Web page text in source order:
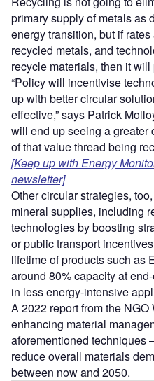
primary supply of metals as
energy transition, but if
recycled metals, and
recycle materials, then it
“Policy will incentivise
up with better circular
effective,” says Patrick
will end up seeing a greater
of that value thread being
[Keep up with Energy
newsletter]
Other circular strategies,
mineral supplies, including
technologies by boosting
or public transport
lifetime of products such as
around 80% capacity at
in less energy-intensive
A 2022 report from the
enhancing material
aforementioned techniques
reduce overall materials
between now and 2050.